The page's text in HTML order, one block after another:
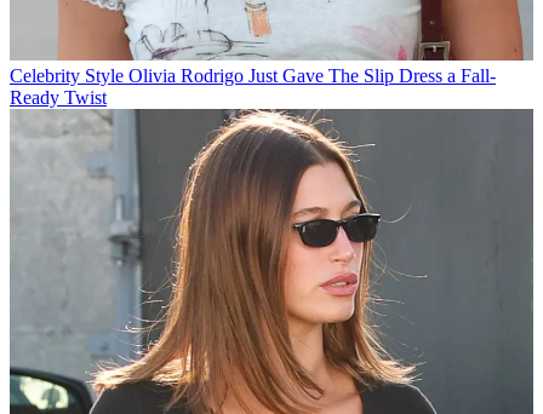
Celebrity Style Olivia Rodrigo Just Gave The Slip Dress a Fall-
Ready Twist